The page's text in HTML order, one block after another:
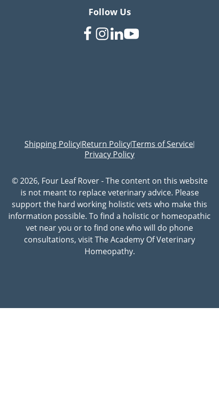
Follow Us
Shipping Policy|Return Policy|Terms of Service|
Privacy Policy
© 2026, Four Leaf Rover - The content on this website
is not meant to replace veterinary advice. Please
support the hard working holistic vets who make this
information possible. To find a holistic or homeopathic
vet near you or to find one who will do phone
consultations, visit The Academy Of Veterinary
Homeopathy.